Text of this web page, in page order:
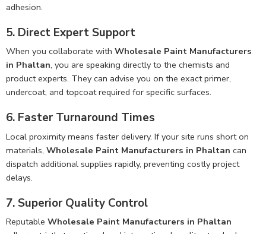
adhesion.
5. Direct Expert Support
When you collaborate with Wholesale Paint Manufacturers
in Phaltan, you are speaking directly to the chemists and
product experts. They can advise you on the exact primer,
undercoat, and topcoat required for specific surfaces.
6. Faster Turnaround Times
Local proximity means faster delivery. If your site runs short on
materials, Wholesale Paint Manufacturers in Phaltan can
dispatch additional supplies rapidly, preventing costly project
delays.
7. Superior Quality Control
Reputable Wholesale Paint Manufacturers in Phaltan